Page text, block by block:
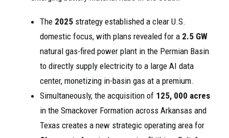
The 2025 strategy established a clear U.S.
domestic focus, with plans revealed for a 2.5 GW
natural gas-fired power plant in the Permian Basin
to directly supply electricity to a large AI data
center, monetizing in-basin gas at a premium.
Simultaneously, the acquisition of 125, 000 acres
in the Smackover Formation across Arkansas and
Texas creates a new strategic operating area for